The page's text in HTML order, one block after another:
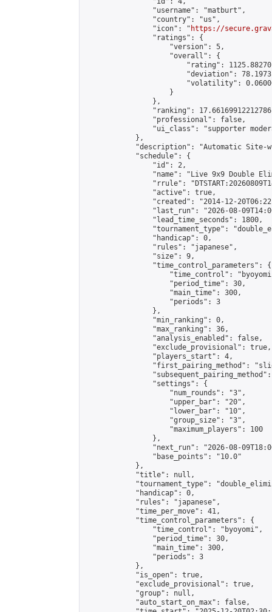
                "username": "matburt",
                "country": "us",
                "icon": "
https://
                "ratings": {
                    "version": 5,
                    "overall": {
"rating":
"deviation":
"volatility":
                    }
                },
"ranking":
                "professional": false,
"ui_class": "supporter
            },
"description": "Automatic Site-
            "schedule": {
                "id": 2,
"name": "Live 9x9 Double
"rrule":
                "active": true,
"created": "2014-12-
"last_run": "2026-08-
                "lead_time_seconds": 1800,
"tournament_type":
                "handicap": 0,
                "rules": "japanese",
                "size": 9,
                "time_control_parameters": {
"time_control":
                    "period_time": 30,
                    "main_time": 300,
                    "periods": 3
                },
                "min_ranking": 0,
                "max_ranking": 36,
                "analysis_enabled": false,
                "exclude_provisional": true,
                "players_start": 4,
"first_pairing_method":
                "settings": {
                    "num_rounds": "3",
                    "upper_bar": "20",
                    "lower_bar": "10",
                    "group_size": "3",
                    "maximum_players": 100
                },
"next_run": "2026-08-
                "base_points": "10.0"
            },
            "title": null,
"tournament_type":
            "handicap": 0,
            "rules": "japanese",
            "time_per_move": 41,
            "time_control_parameters": {
                "time_control": "byoyomi",
                "period_time": 30,
                "main_time": 300,
                "periods": 3
            },
            "is_open": true,
            "exclude_provisional": true,
            "group": null,
            "auto_start_on_max": false,